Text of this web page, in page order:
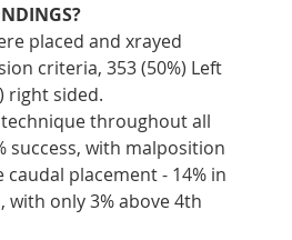
placed and xrayed
criteria, 353 (50%) Left
right sided.
technique throughout all
success, with malposition
placement - 14% in
with only 3% above 4th